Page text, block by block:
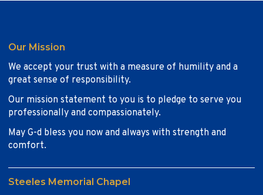
Our Mission
We accept your trust with a measure of humility and a
great sense of responsibility.
Our mission statement to you is to pledge to serve you
professionally and compassionately.
May G-d bless you now and always with strength and
comfort.
Steeles Memorial Chapel